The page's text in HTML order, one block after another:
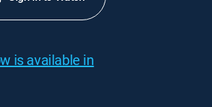
is available in